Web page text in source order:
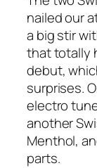
nailed our
a big stir
that totally
debut,
surprises.
electro
another
Menthol,
parts.